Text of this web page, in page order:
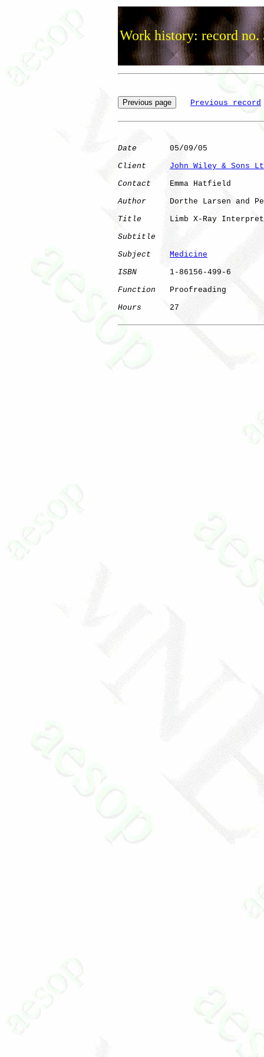
Work history: record no.
Previous record
Date
       05/09/05
Client
John Wiley & Sons
Contact
    Emma Hatfield
Author
Dorthe Larsen and
Title
Limb X-Ray
Subtitle
Subject
Medicine
ISBN
       1-86156-499-6
Function
   Proofreading
Hours
      27